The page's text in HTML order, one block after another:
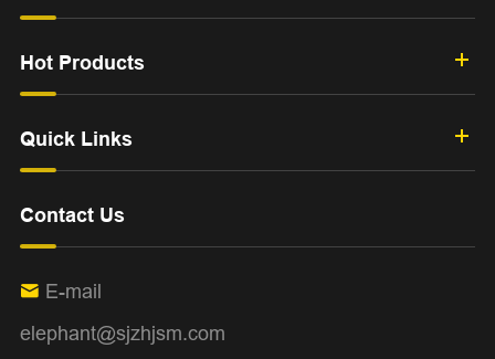
Hot Products
Quick Links
Contact Us
 E-mail
elephant@sjzhjsm.com